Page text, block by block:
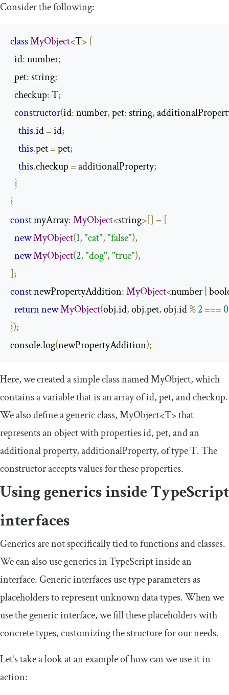
Consider the following:
classMyObject<T>{
  id
: number;
  pet
: string;
  checkup
: T;
constructor(id: number, pet: string,
this.id = id;
this.pet = pet;
this.checkup = additionalProperty;
}
}
const myArray:MyObject<string>[] = [
newMyObject(1,"cat","false"),
newMyObject(2,"dog","true"),
];
const newPropertyAddition:MyObject<number
returnnewMyObject(obj.id, obj.pet, obj.id %2===0
});
console.log(newPropertyAddition);
Here, we created a simple class namedMyObject, which
contains a variable that is an array ofid,pet, andcheckup.
We also define a generic class,MyObject<T>that
represents an object with propertiesid,pet, and an
additional property,additionalProperty, of typeT. The
constructor accepts values for these properties.
Using generics inside TypeScript
interfaces
Generics are not specifically tied to functions and classes.
We can also use generics in TypeScript inside an
interface. Generic interfaces use type parameters as
placeholders to represent unknown data types. When we
use the generic interface, we fill these placeholders with
concrete types, customizing the structure for our needs.
Let’s take a look at an example of how can we use it in
action: